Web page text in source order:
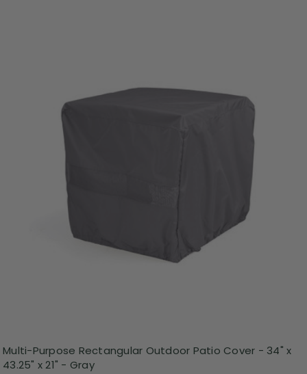
Multi-Purpose Rectangular Outdoor Patio Cover - 34" x
43.25" x 21" - Gray